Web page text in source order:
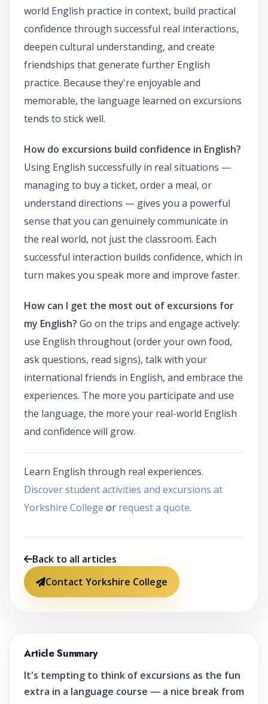
world English practice in context, build practical
confidence through successful real interactions,
deepen cultural understanding, and create
friendships that generate further English
practice. Because they're enjoyable and
memorable, the language learned on excursions
tends to stick well.
How do excursions build confidence in English?
Using English successfully in real situations —
managing to buy a ticket, order a meal, or
understand directions — gives you a powerful
sense that you can genuinely communicate in
the real world, not just the classroom. Each
successful interaction builds confidence, which in
turn makes you speak more and improve faster.
How can I get the most out of excursions for
my English? Go on the trips and engage actively:
use English throughout (order your own food,
ask questions, read signs), talk with your
international friends in English, and embrace the
experiences. The more you participate and use
the language, the more your real-world English
and confidence will grow.
Learn English through real experiences.
Discover student activities and excursions at
Yorkshire College or request a quote.
Back to all articles
Contact Yorkshire College
Article Summary
It's tempting to think of excursions as the fun
extra in a language course — a nice break from